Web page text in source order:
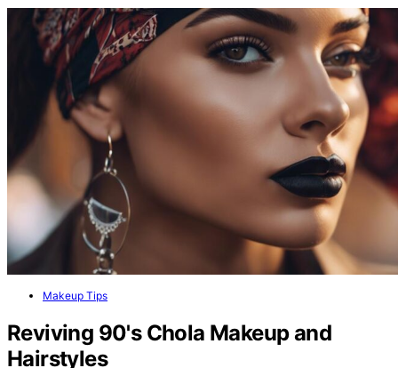
Makeup Tips
Reviving 90's Chola Makeup and
Hairstyles